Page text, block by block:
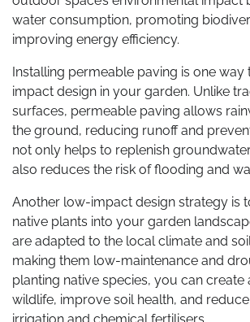
water consumption, promoting
improving energy efficiency.
Installing permeable paving is one way
impact design in your garden. Unlike
surfaces, permeable paving allows
the ground, reducing runoff and
not only helps to replenish
also reduces the risk of flooding and
Another low-impact design strategy is
native plants into your garden
are adapted to the local climate and
making them low-maintenance and
planting native species, you can create
wildlife, improve soil health, and